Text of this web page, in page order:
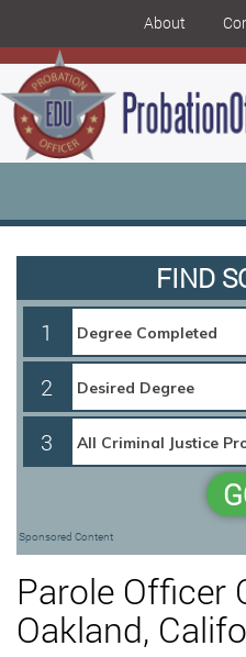
About
FIND
1
2
3
Sponsored Content
Parole Officer
Oakland,